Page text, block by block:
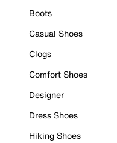
Boots
Casual Shoes
Clogs
Comfort Shoes
Designer
Dress Shoes
Hiking Shoes